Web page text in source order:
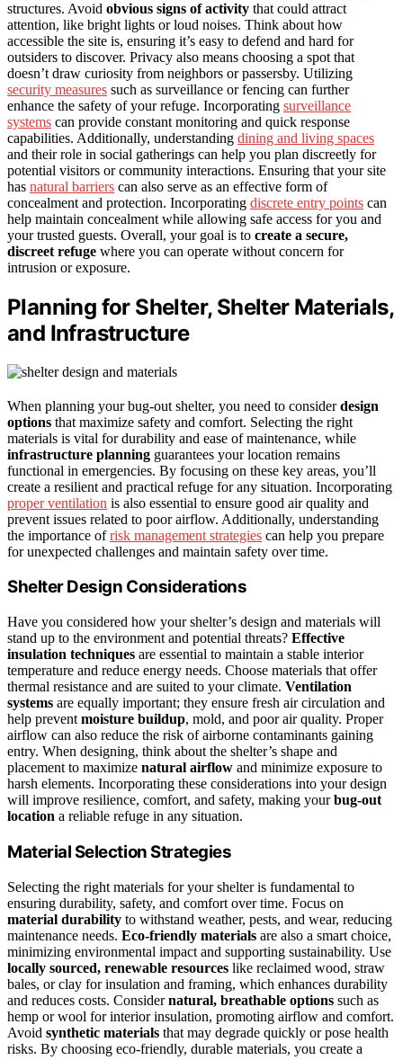
structures. Avoid obvious signs of activity that could attract
attention, like bright lights or loud noises. Think about how
accessible the site is, ensuring it’s easy to defend and hard for
outsiders to discover. Privacy also means choosing a spot that
doesn’t draw curiosity from neighbors or passersby. Utilizing
security measures such as surveillance or fencing can further
enhance the safety of your refuge. Incorporating surveillance
systems can provide constant monitoring and quick response
capabilities. Additionally, understanding dining and living spaces
and their role in social gatherings can help you plan discreetly for
potential visitors or community interactions. Ensuring that your site
has natural barriers can also serve as an effective form of
concealment and protection. Incorporating discrete entry points can
help maintain concealment while allowing safe access for you and
your trusted guests. Overall, your goal is to create a secure,
discreet refuge where you can operate without concern for
intrusion or exposure.
Planning for Shelter, Shelter Materials,
and Infrastructure
When planning your bug-out shelter, you need to considerdesign
options that maximize safety and comfort. Selecting the right
materials is vital for durability and ease of maintenance, while
infrastructure planning guarantees your location remains
functional in emergencies. By focusing on these key areas, you’ll
create a resilient and practical refuge for any situation. Incorporating
proper ventilation is also essential to ensure good air quality and
prevent issues related to poor airflow. Additionally, understanding
the importance ofrisk management strategies can help you prepare
for unexpected challenges and maintain safety over time.
Shelter Design Considerations
Have you considered how your shelter’s design and materials will
stand up to the environment and potential threats? Effective
insulation techniques are essential to maintain a stable interior
temperature and reduce energy needs. Choose materials that offer
thermal resistance and are suited to your climate. Ventilation
systems are equally important; they ensure fresh air circulation and
help prevent moisture buildup, mold, and poor air quality. Proper
airflow can also reduce the risk of airborne contaminants gaining
entry. When designing, think about the shelter’s shape and
placement to maximize natural airflow and minimize exposure to
harsh elements. Incorporating these considerations into your design
will improve resilience, comfort, and safety, making yourbug-out
location a reliable refuge in any situation.
Material Selection Strategies
Selecting the right materials for your shelter is fundamental to
ensuring durability, safety, and comfort over time. Focus on
material durability to withstand weather, pests, and wear, reducing
maintenance needs. Eco-friendly materials are also a smart choice,
minimizing environmental impact and supporting sustainability. Use
locally sourced, renewable resources like reclaimed wood, straw
bales, or clay for insulation and framing, which enhances durability
and reduces costs. Considernatural, breathable options such as
hemp or wool for interior insulation, promoting airflow and comfort.
Avoid synthetic materials that may degrade quickly or pose health
risks. By choosing eco-friendly, durable materials, you create a